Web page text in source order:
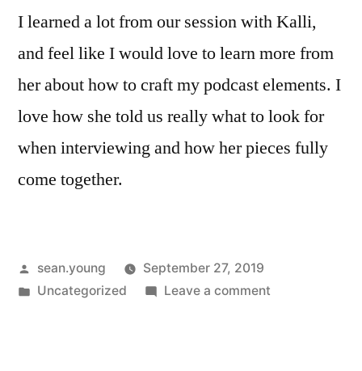
I learned a lot from our session with Kalli,
and feel like I would love to learn more from
her about how to craft my podcast elements. I
love how she told us really what to look for
when interviewing and how her pieces fully
come together.
Posted
by
sean.young
September 27, 2019
Posted
Uncategorized Leave a commenton